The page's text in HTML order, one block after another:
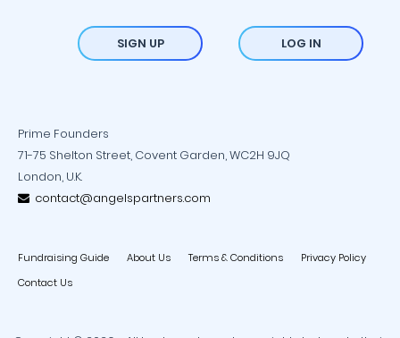
SIGN UP LOG IN
Prime Founders
71-75 Shelton Street, Covent Garden, WC2H 9JQ
London, U.K.
contact@angelspartners.com
Fundraising Guide About Us Terms & Conditions
Privacy Policy
Contact Us